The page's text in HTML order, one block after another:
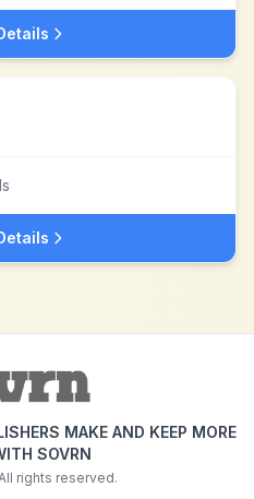
MAKE AND KEEP MORE
SOVRN
rights reserved.